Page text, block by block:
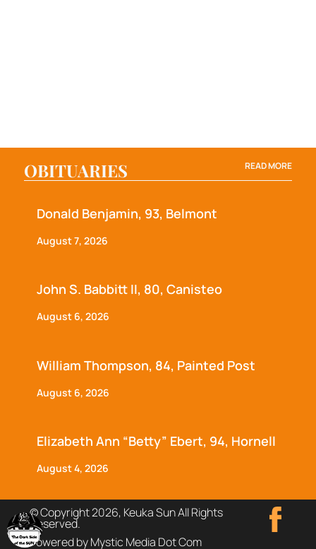
OBITUARIES READ MORE
Donald Benjamin, 93, Belmont
August 7, 2026
John S. Babbitt II, 80, Canisteo
August 6, 2026
William Thompson, 84, Painted Post
August 6, 2026
Elizabeth Ann “Betty” Ebert, 94, Hornell
August 4, 2026
© Copyright 2026, Keuka Sun All Rights
Reserved.
Powered by Mystic Media Dot Com